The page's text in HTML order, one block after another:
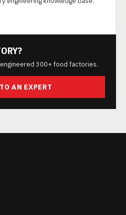
300+ food factories.
AN EXPERT